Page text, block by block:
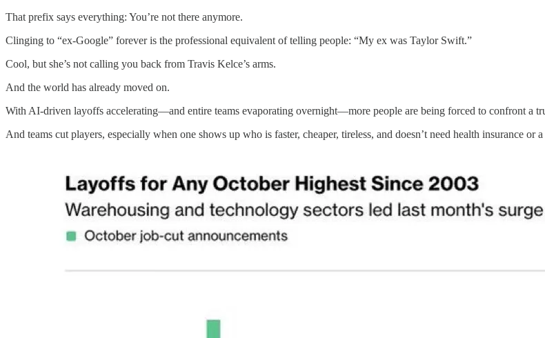
That prefix says everything: You’re not there anymore.
Clinging to “ex-Google” forever is the professional equivalent of telling people: “My ex was Taylor Swift.”
Cool, but she’s not calling you back from Travis Kelce’s arms.
And the world has already moved on.
With AI-driven layoffs accelerating—and entire teams evaporating overnight—more people are being forced to confront a
And teams cut players, especially when one shows up who is faster, cheaper, tireless, and doesn’t need health insurance or